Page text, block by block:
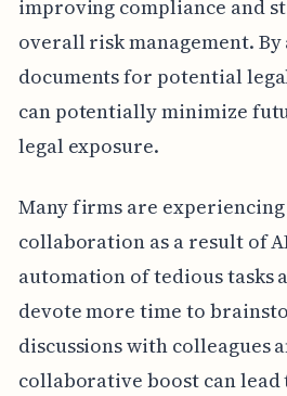
improving compliance and
overall risk management.
documents for potential
can potentially minimize
legal exposure.
Many firms are
collaboration as a result of
automation of tedious tasks
devote more time to
discussions with colleagues
collaborative boost can